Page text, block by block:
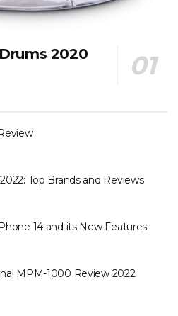
2020
Top Brands and Reviews
14 and its New Features
MPM-1000 Review 2022